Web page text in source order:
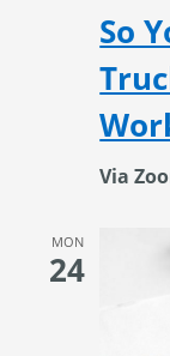
So
Via
MON
24